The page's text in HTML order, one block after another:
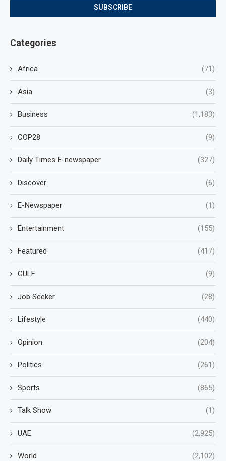
Categories
Africa (71)
Asia (3)
Business (1,183)
COP28 (9)
Daily Times E-newspaper (327)
Discover (6)
E-Newspaper (1)
Entertainment (155)
Featured (417)
GULF (9)
Job Seeker (28)
Lifestyle (440)
Opinion (204)
Politics (261)
Sports (865)
Talk Show (1)
UAE (2,925)
World (2,102)